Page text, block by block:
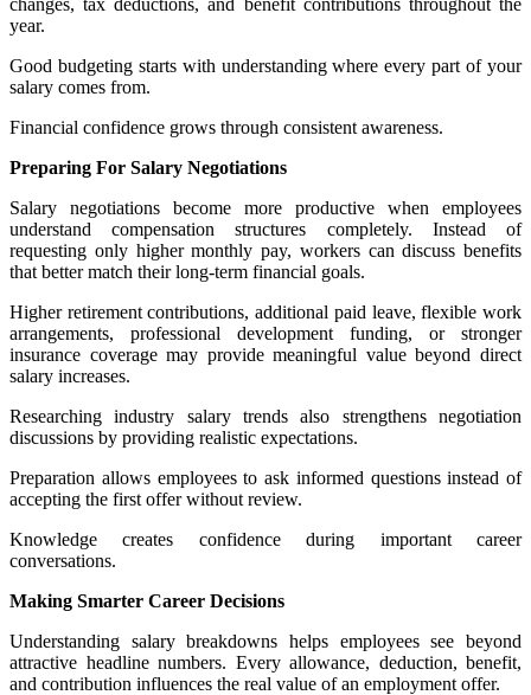
year.
Good budgeting starts with understanding where every part of your
salary comes from.
Financial confidence grows through consistent awareness.
Preparing For Salary Negotiations
Salary negotiations become more productive when employees
understand compensation structures completely. Instead of
requesting only higher monthly pay, workers can discuss benefits
that better match their long-term financial goals.
Higher retirement contributions, additional paid leave, flexible work
arrangements, professional development funding, or stronger
insurance coverage may provide meaningful value beyond direct
salary increases.
Researching industry salary trends also strengthens negotiation
discussions by providing realistic expectations.
Preparation allows employees to ask informed questions instead of
accepting the first offer without review.
Knowledge creates confidence during important career
conversations.
Making Smarter Career Decisions
Understanding salary breakdowns helps employees see beyond
attractive headline numbers. Every allowance, deduction, benefit,
and contribution influences the real value of an employment offer.